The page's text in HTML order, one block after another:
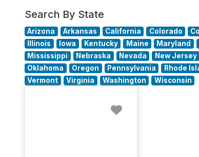
Search By State
Arizona Arkansas California Colorado
Illinois
Iowa Kentucky Maine Maryland
Mississippi
Nebraska Nevada New Jersey
Oklahoma
Oregon Pennsylvania Rhode
Vermont
Virginia Washington Wisconsin